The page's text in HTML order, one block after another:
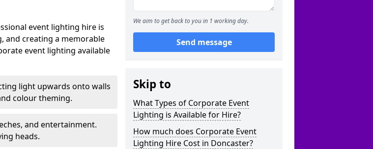
event lighting hire is
and creating a memorable
event lighting available
light upwards onto walls
colour theming.
and entertainment.
heads.
We aim to get back to you in 1 working day.
Send message
Skip to
What Types of Corporate Event
Lighting is Available for Hire?
How much does Corporate Event
Lighting Hire Cost in Doncaster?